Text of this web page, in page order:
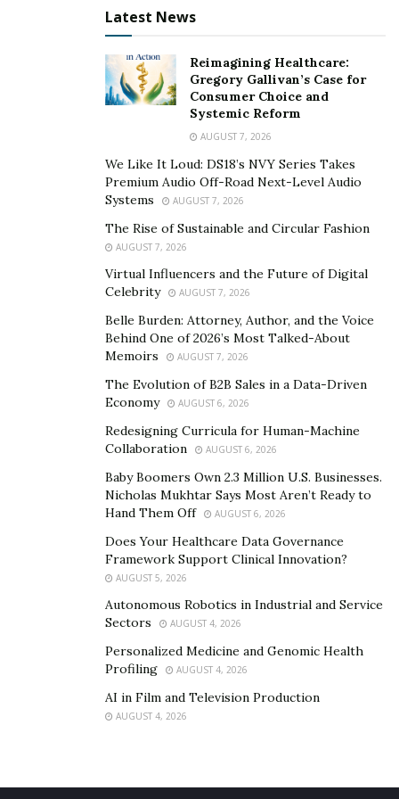
In “Positive Mindset for the New Normal,” Alice guides
her students strategy by strategy to move through this
time with certainty, positivity, and productivity.
Through these new classes, Alice hopes to reach
people who make decisions to hire speakers and
trainers for their company and teams. These are the
people interested in helping their employees as they
transition back to work while dealing with the life
challenges brought on by the pandemic. Happiness U
provides unique and relevant training to corporate
teams to reduce anxiety and better manage shifts and
changes as the world swirls in uncertainty.
Alice Inoue is a life expert and can speak/teach/train on
virtually any topic ranging from the physical, mental,
emotional to the spiritual.
bits of life insight, go to Happiness U’swebsitefor
Latest News
Reimagining Healthcare:
Gregory Gallivan’s Case for
Consumer Choice and
Systemic Reform
AUGUST 7, 2026
We Like It Loud: DS18’s NVY Series Takes
Premium Audio Off-Road Next-Level Audio
Systems
AUGUST 7, 2026
The Rise of Sustainable and Circular Fashion
AUGUST 7, 2026
Virtual Influencers and the Future of Digital
Celebrity
AUGUST 7, 2026
Belle Burden: Attorney, Author, and the Voice
Behind One of 2026’s Most Talked-About
Memoirs
AUGUST 7, 2026
The Evolution of B2B Sales in a Data-Driven
Economy
AUGUST 6, 2026
Redesigning Curricula for Human-Machine
Collaboration
AUGUST 6, 2026
Baby Boomers Own 2.3 Million U.S. Businesses.
Nicholas Mukhtar Says Most Aren’t Ready to
Hand Them Off
AUGUST 6, 2026
Does Your Healthcare Data Governance
Framework Support Clinical Innovation?
AUGUST 5, 2026
Autonomous Robotics in Industrial and Service
Sectors
AUGUST 4, 2026
Personalized Medicine and Genomic Health
Profiling
AUGUST 4, 2026
AI in Film and Television Production
AUGUST 4, 2026